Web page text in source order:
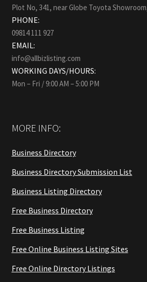
Plot No, 341, near Globe Toyota
PHONE:
09814 111 927
EMAIL:
info@allbizlisting.com
WORKING DAYS/HOURS:
Mon – Fri / 9:00 AM – 5:00 PM
MORE INFO:
Business Directory
Business Directory Submission List
Business Listing Directory
Free Business Directory
Free Business Listing
Free Online Business Listing Sites
Free Online Directory Listings